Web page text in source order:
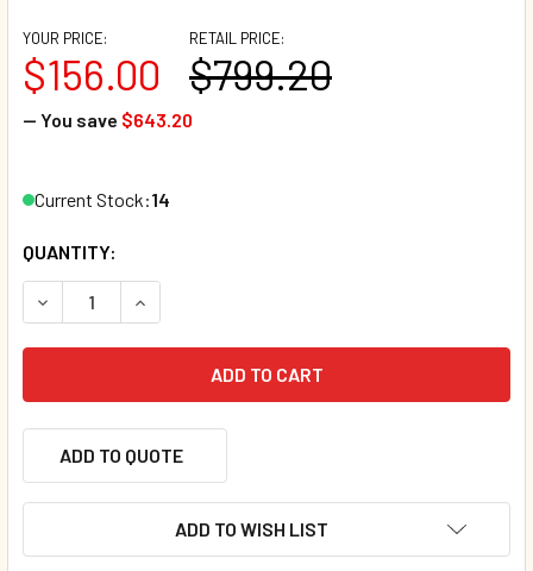
RETAIL PRICE:
$799.20
YOUR PRICE:
$156.00
— You save $643.20
Current Stock:14
QUANTITY:
DECREASE QUANTITY OF SALE - CASE OF 80 - THE
INCREASE QUANTITY OF SALE - CASE OF 80 -
ADD TO QUOTE
ADD TO WISH LIST